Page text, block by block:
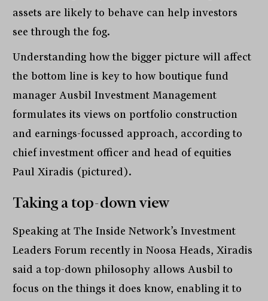
assets are likely to behave can help investors
see through the fog.
Understanding how the bigger picture will affect
the bottom line is key to how boutique fund
manager Ausbil Investment Management
formulates its views on portfolio construction
and earnings-focussed approach, according to
chief investment officer and head of equities
Paul Xiradis (pictured).
Taking a top-down view
Speaking at The Inside Network’s Investment
Leaders Forum recently in Noosa Heads, Xiradis
said a top-down philosophy allows Ausbil to
focus on the things it does know, enabling it to